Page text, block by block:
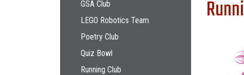
GSA Club
LEGO Robotics Team
Poetry Club
Quiz Bowl
Running Club